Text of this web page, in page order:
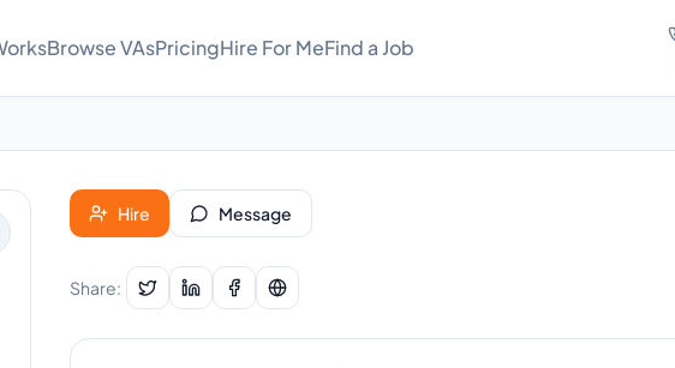
Browse VAsPricingHire For MeFind a Job
Hire Message
Share: